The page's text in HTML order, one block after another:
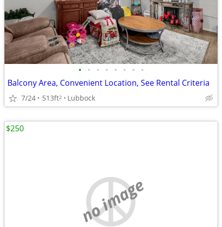
• • • • • • • •
Balcony Area, Convenient Location, See Rental Criteria
7/24 513ft2 Lubbock
no image
$250